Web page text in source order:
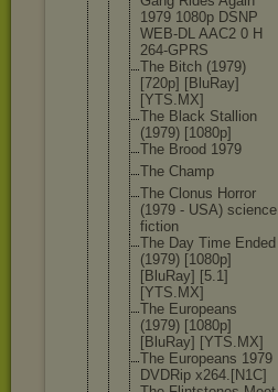
1979 1080p DSNP
WEB-DL AAC2 0 H
264-GPRS
The Bitch (1979)
[720p] [BluRay]
[YTS.MX]
The Black Stallion
(1979) [1080p]
The Brood 1979
The Champ
The Clonus Horror
(1979 - USA) science
fiction
The Day Time Ended
(1979) [1080p]
[BluRay] [5.1]
[YTS.MX]
The Europeans
(1979) [1080p]
[BluRay] [YTS.MX]
The Europeans 1979
DVDRip x264.[N1C]